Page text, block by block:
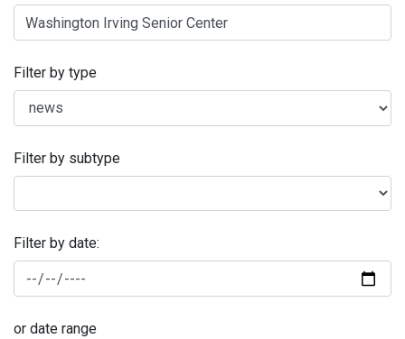
Filter by type
Filter by subtype
Filter by date:
or date range